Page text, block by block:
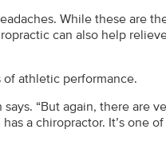
While these are
can also help
athletic performance.
“But again, there are
a chiropractor. It’s one